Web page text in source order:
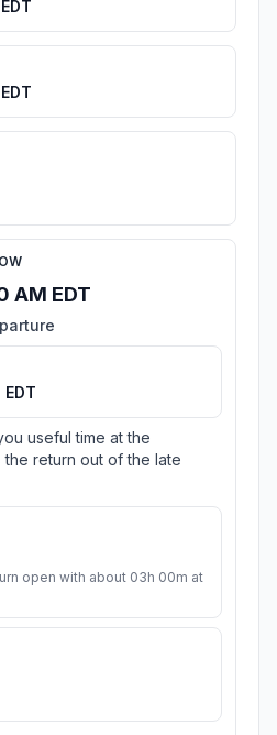
AM EDT
EDT
useful time at the
return out of the late
open with about 03h 00m at